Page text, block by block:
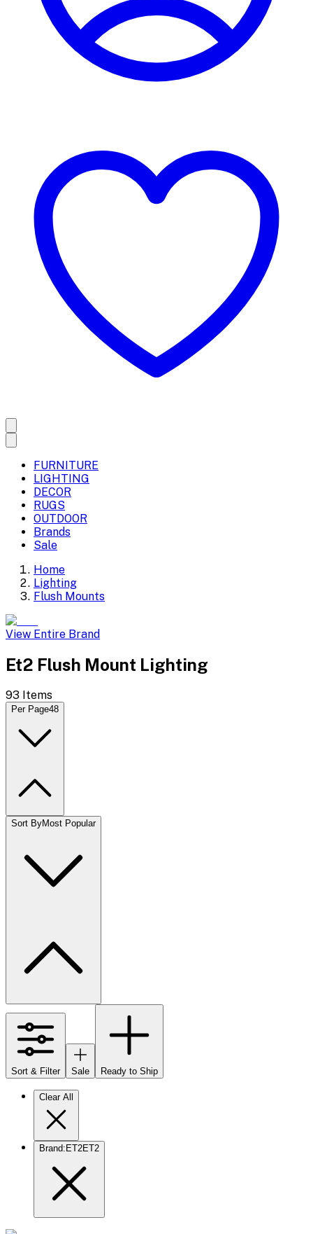
FURNITURE
LIGHTING
DECOR
RUGS
OUTDOOR
Brands
Sale
Home
Lighting
Flush Mounts
View Entire Brand
Et2 Flush Mount Lighting
93 Items
Per Page48
Sort ByMost Popular
Sort & Filter Sale Ready to Ship
Clear All
Brand: ET2ET2